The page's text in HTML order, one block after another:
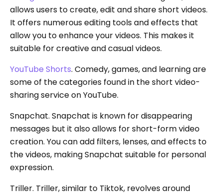
allows users to create, edit and share short videos.
It offers numerous editing tools and effects that
allow you to enhance your videos. This makes it
suitable for creative and casual videos.
YouTube Shorts. Comedy, games, and learning are
some of the categories found in the short video-
sharing service on YouTube.
Snapchat. Snapchat is known for disappearing
messages but it also allows for short-form video
creation. You can add filters, lenses, and effects to
the videos, making Snapchat suitable for personal
expression.
Triller. Triller, similar to Tiktok, revolves around